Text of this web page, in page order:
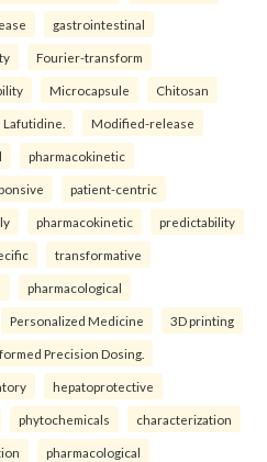
gastrointestinal
Fourier-transform
Microcapsule Chitosan
Lafutidine. Modified-release
pharmacokinetic
patient-centric
pharmacokinetic predictability
transformative
pharmacological
Personalized Medicine 3D printing
Precision Dosing.
hepatoprotective
phytochemicals characterization
pharmacological